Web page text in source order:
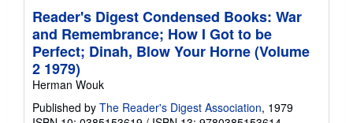
g
r
a
t
Reader's Digest Condensed Books: War
and Remembrance; How I Got to be
Perfect; Dinah, Blow Your Horne (Volume
2 1979)
Herman Wouk
Published by The Reader's Digest Association, 1979